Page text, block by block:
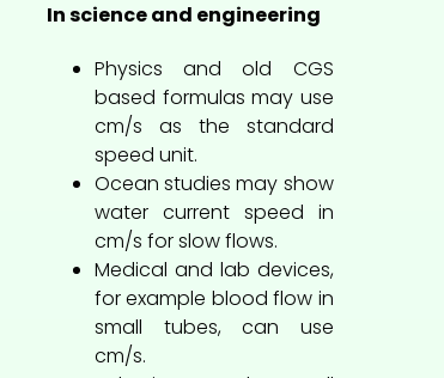
In science and engineering
Physics and old CGS
based formulas may use
cm/s as the standard
speed unit.
Ocean studies may show
water current speed in
cm/s for slow flows.
Medical and lab devices,
for example blood flow in
small tubes, can use
cm/s.